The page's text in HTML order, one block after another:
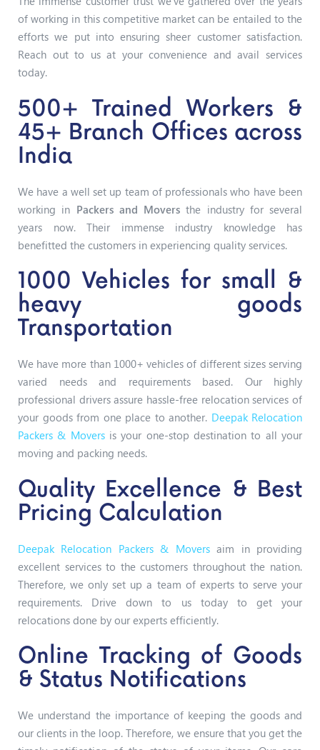
of working in this competitive market can be entailed to the
efforts we put into ensuring sheer customer satisfaction.
Reach out to us at your convenience and avail services
today.
500+ Trained Workers &
45+ Branch Offices across
India
We have a well set up team of professionals who have been
working in Packers and Moversthe industry for several
years now. Their immense industry knowledge has
benefitted the customers in experiencing quality services.
1000 Vehicles for small &
heavy goods
Transportation
We have more than 1000+ vehicles of different sizes serving
varied needs and requirements based. Our highly
professional drivers assure hassle-free relocation services of
your goods from one place to another. Deepak Relocation
Packers & Moversis your one-stop destination to all your
moving and packing needs.
Quality Excellence & Best
Pricing Calculation
Deepak Relocation Packers & Moversaim in providing
excellent services to the customers throughout the nation.
Therefore, we only set up a team of experts to serve your
requirements. Drive down to us today to get your
relocations done by our experts efficiently.
Online Tracking of Goods
& Status Notifications
We understand the importance of keeping the goods and
our clients in the loop. Therefore, we ensure that you get the